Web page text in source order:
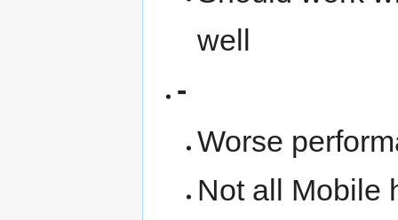
well
-
Worse
Not all Mobile